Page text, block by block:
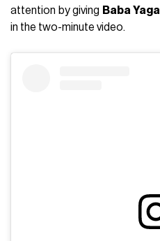
attention by giving Baba Yaga
in the two-minute video.